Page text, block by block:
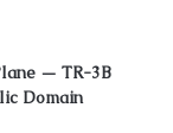
— TR-3B
Domain